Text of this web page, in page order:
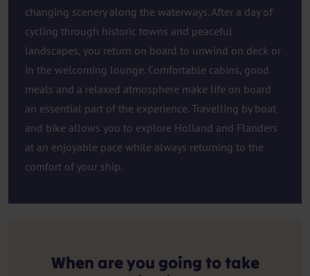
changing scenery along the waterways. After a day of
cycling through historic towns and peaceful
landscapes, you return on board to unwind on deck or
in the welcoming lounge. Comfortable cabins, good
meals and a relaxed atmosphere make life on board
an essential part of the experience. Travelling by boat
and bike allows you to explore Holland and Flanders
at an enjoyable pace while always returning to the
comfort of your ship.
When are you going to take